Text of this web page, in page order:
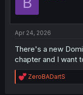
o
Apr 24, 2026
There's a new
chapter and I want
R
e
ZeroBADartS